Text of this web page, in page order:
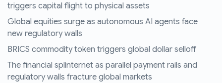
triggers capital flight to physical assets
Global equities surge as autonomous AI agents face
new regulatory walls
BRICS commodity token triggers global dollar selloff
The financial splinternet as parallel payment rails and
regulatory walls fracture global markets